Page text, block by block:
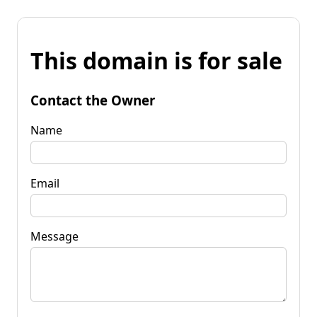
This domain is for sale
Contact the Owner
Name
Email
Message